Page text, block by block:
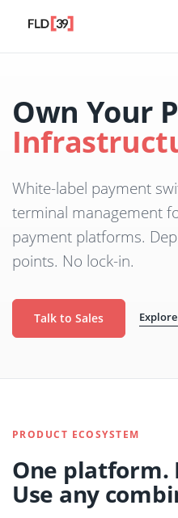
Own Your
White-label payment
terminal management
payment platforms.
points. No lock-in.
Talk to Sales
PRODUCT ECOSYSTEM
One platform.
Use any